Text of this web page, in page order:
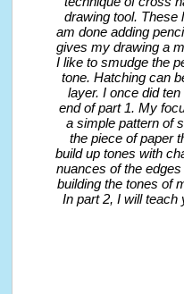
drawing tool. These
am done adding
gives my drawing a
I like to smudge the
tone. Hatching can
layer. I once did
end of part 1. My
a simple pattern of
the piece of paper
build up tones with
nuances of the
building the tones of
In part 2, I will teach